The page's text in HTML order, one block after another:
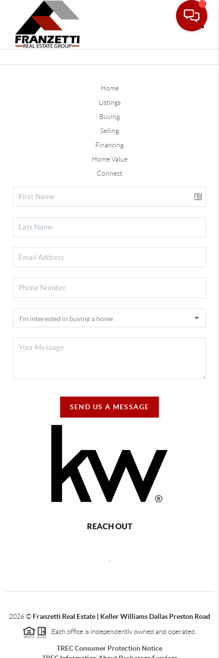
Home
Listings
Buying
Selling
Financing
Home Value
Connect
SEND US A MESSAGE
REACH OUT
2026© Franzetti Real Estate | Keller Williams Dallas Preston Road
Each office is independently owned and operated.
TREC Consumer Protection Notice